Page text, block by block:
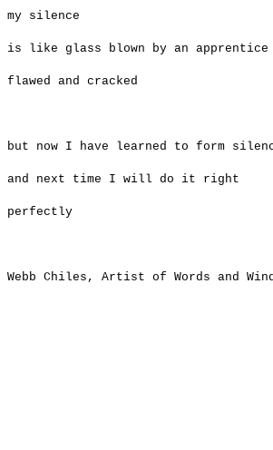
​my silence
is like glass blown by an apprentice
flawed and cracked
but now I have learned to form
and next time I will do it right
perfectly
Webb Chiles , Artist of Words and